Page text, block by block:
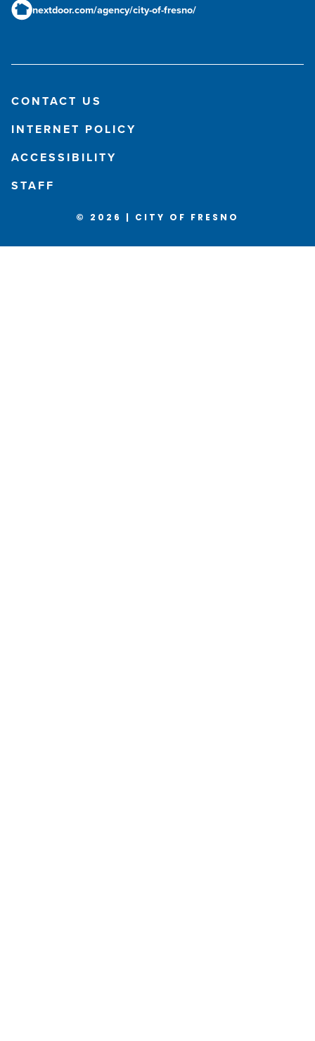
nextdoor.com/agency/city-of-fresno/
CONTACT US
INTERNET POLICY
ACCESSIBILITY
STAFF
© 2026 | CITY OF FRESNO